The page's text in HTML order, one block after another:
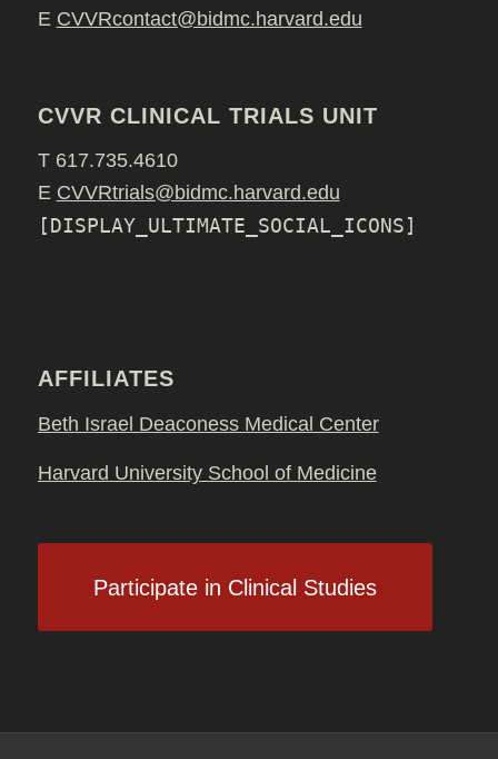
E CVVRcontact@bidmc.harvard.edu
CVVR CLINICAL TRIALS UNIT
T 617.735.4610
E CVVRtrials@bidmc.harvard.edu
[DISPLAY_ULTIMATE_SOCIAL_ICONS]
AFFILIATES
Beth Israel Deaconess Medical Center
Harvard University School of Medicine
Participate in Clinical Studies